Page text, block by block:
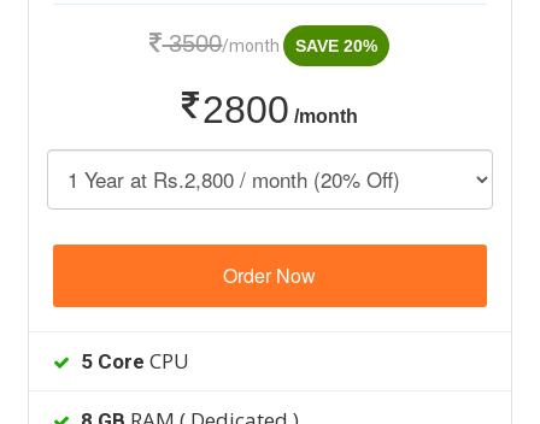
3500/month SAVE 20%
2800 /month
Order Now
5 Core CPU